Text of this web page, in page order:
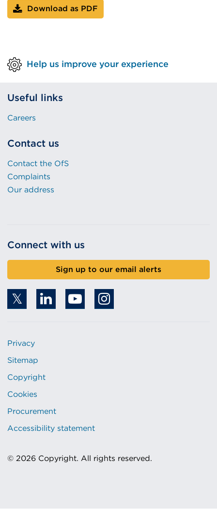
Download as PDF
Help us improve your experience
Useful links
Careers
Contact us
Contact the OfS
Complaints
Our address
Connect with us
Sign up to our email alerts
Privacy
Sitemap
Copyright
Cookies
Procurement
Accessibility statement
© 2026 Copyright. All rights reserved.